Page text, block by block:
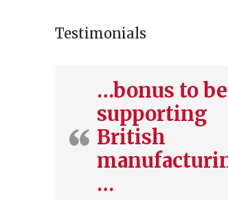
Testimonials
…bonus to be
supporting
British
…